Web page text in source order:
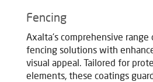
Fencing
Axalta's comprehensive
fencing solutions with
visual appeal. Tailored for
elements, these coatings